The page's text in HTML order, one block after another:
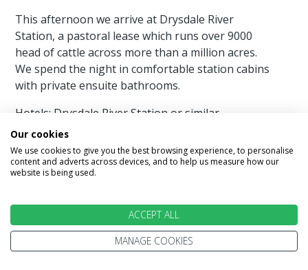
This afternoon we arrive at Drysdale River
Station, a pastoral lease which runs over 9000
head of cattle across more than a million acres.
We spend the night in comfortable station cabins
with private ensuite bathrooms.
Hotels: Drysdale River Station or similar
Meals Included:Breakfast, Lunch & Dinner
Day 13 - Bell Gorge - Mt Hart
After an early start we head back to the Gibb
River Road and travel west past Mount Barnett to
Our cookies
We use cookies to give you the best browsing experience, to personalise
content and adverts across devices, and to help us measure how our
website is being used.
ACCEPT ALL
MANAGE COOKIES